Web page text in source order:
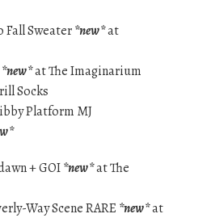
Fall Sweater*new*at
*new*at The Imaginarium
Socks
Platform MJ
+ GOI*new*at The
Way Scene RARE *new*at